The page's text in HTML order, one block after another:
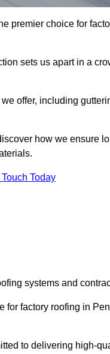
premier choice for
sets us apart in a
offer, including
how we ensure
Today
systems and
factory roofing in
to delivering high-